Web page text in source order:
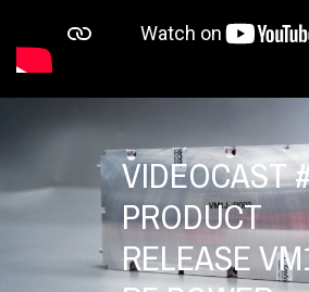
VIDEOCAST
PRODUCT
RELEASE